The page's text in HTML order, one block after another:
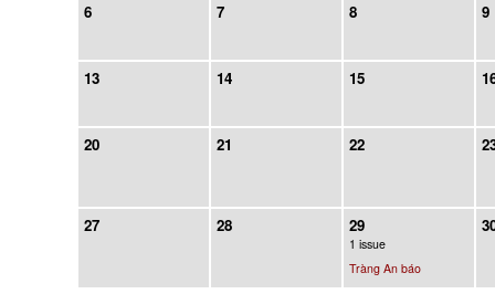
6 7 8 9
13 14 15
20 21 22
27 28 29
1 issue
Tràng An báo